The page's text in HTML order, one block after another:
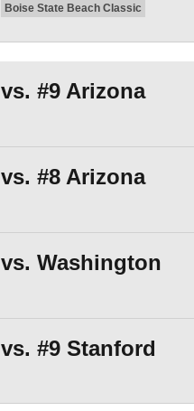
Boise State Beach Classic
vs. #9 Arizona
vs. #8 Arizona
vs. Washington
vs. #9 Stanford